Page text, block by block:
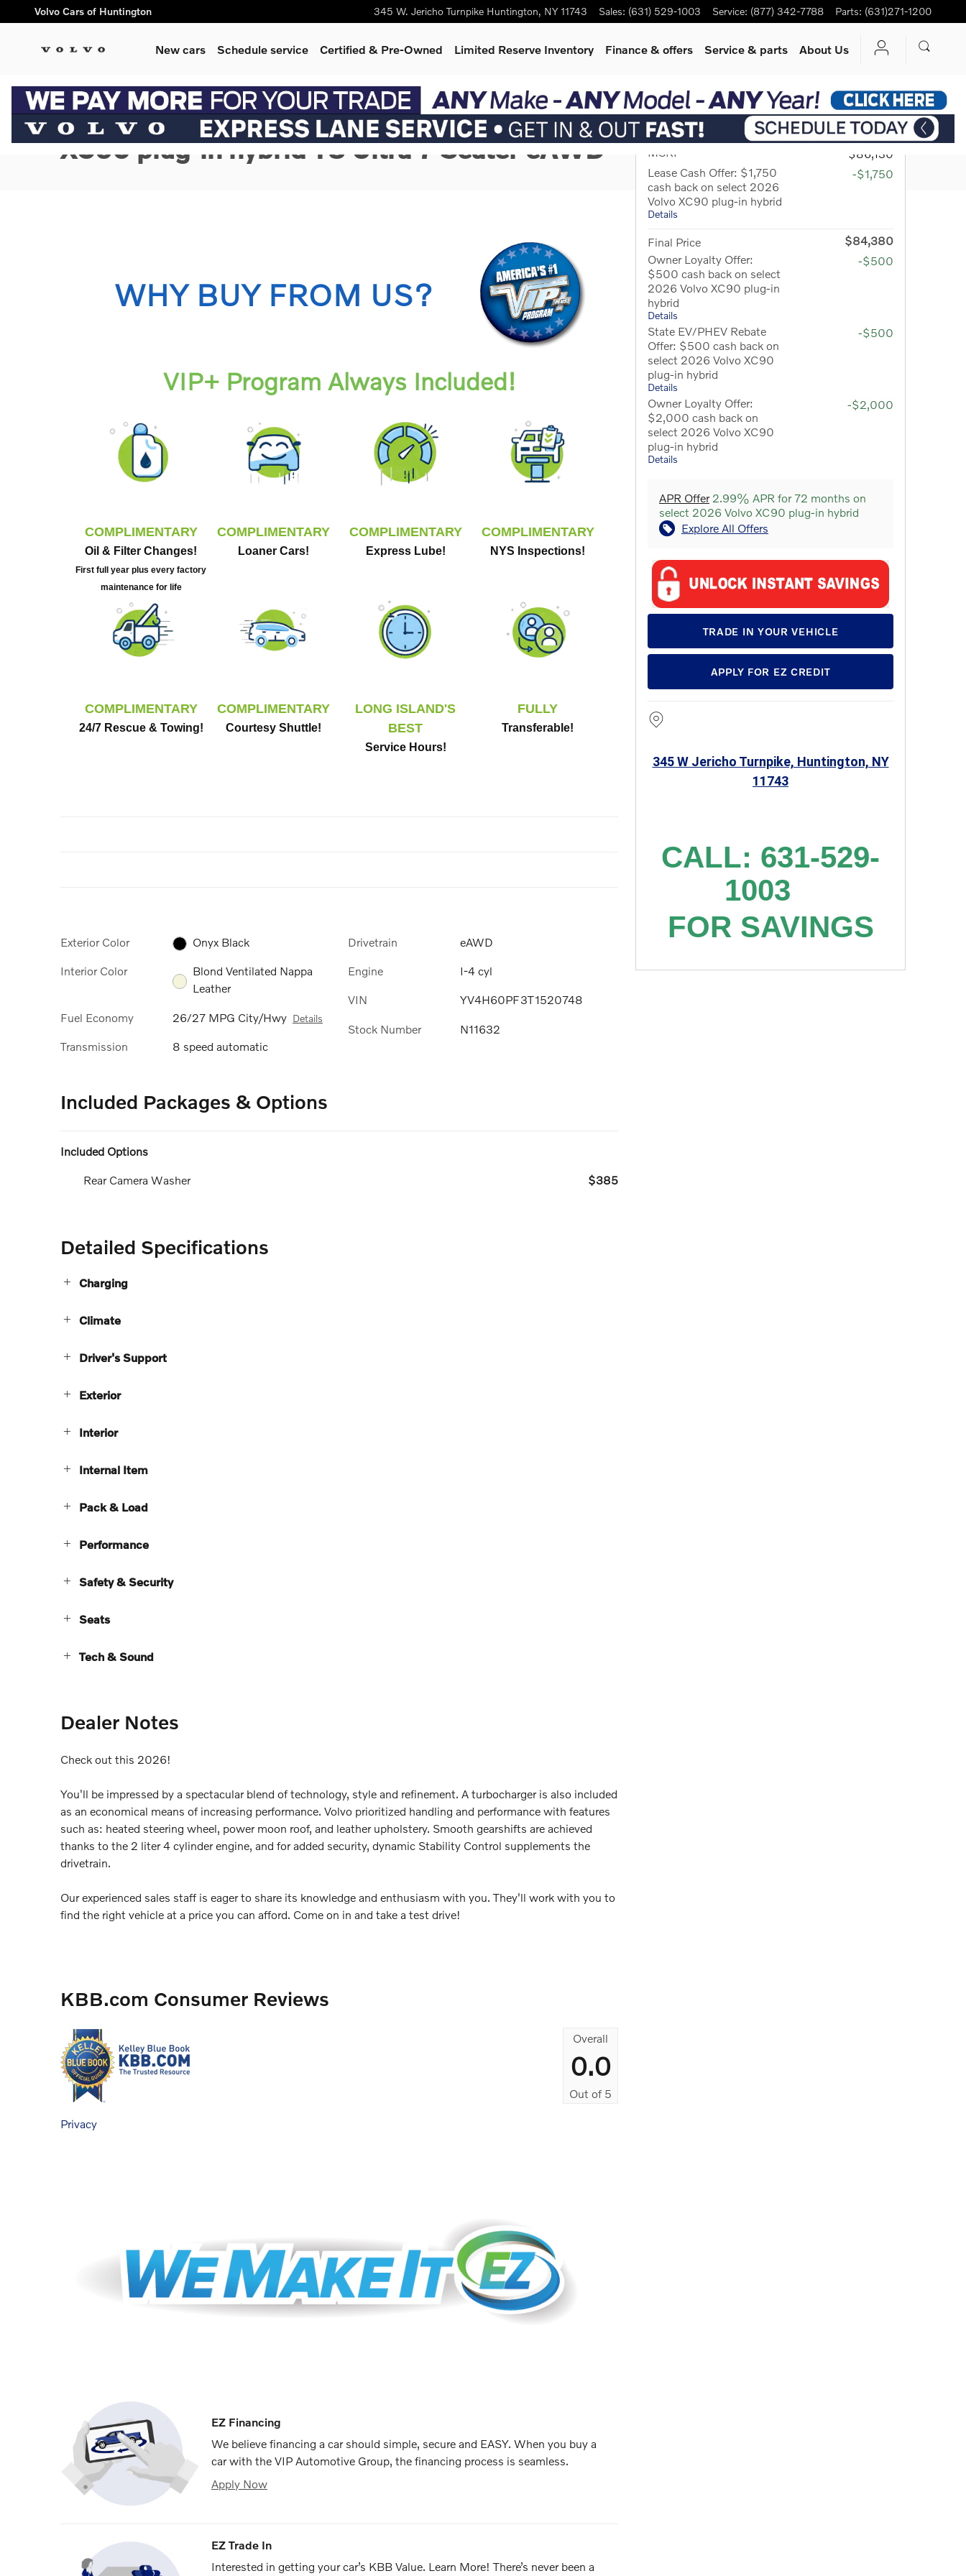
Skip to main content
Volvo Cars of Huntington 345 W. Jericho Turnpike Huntington, NY 11743 Sales: (631) 529-1003 Service: (877) 342-7788 Parts: (631)271-1200
New cars Schedule service Certified & Pre-Owned Limited Reserve Inventory Finance & offers Service& parts About Us
SHARE
New 2026 Volvo XC90 plug-in hybrid T8 Ultra 7-Seater SUV Photo 1 of 3
New 2026 Volvo
XC90 plug-in hybrid T8 Ultra 7-Seater eAWD
WHY BUY FROM US?
VIP+ Program Always Included!
COMPLIMENTARY
Oil & Filter Changes!
First full year plus every factory
maintenance for life
COMPLIMENTARY
Loaner Cars!
COMPLIMENTARY
Express Lube!
COMPLIMENTARY
NYS Inspections!
COMPLIMENTARY
24/7 Rescue & Towing!
COMPLIMENTARY
Courtesy Shuttle!
LONG ISLAND'S
BEST
Service Hours!
FULLY
Transferable!
Exterior Color Onyx Black
Interior Color
Blond Ventilated Nappa
Leather
Fuel Economy 26/27 MPG City/Hwy Details
Transmission 8 speed automatic
Drivetrain eAWD
Engine I-4 cyl
VIN YV4H60PF3T1520748
Stock Number N11632
Included Packages & Options
Included Options
Rear Camera Washer $385
Detailed Specifications
Charging
Climate
Driver's Support
Exterior
Interior
Internal Item
Pack & Load
Performance
Safety & Security
Seats
Tech & Sound
Dealer Notes
Check out this 2026!
You'll be impressed by a spectacular blend of technology, style and refinement. A turbocharger is also included
as an economical means of increasing performance. Volvo prioritized handling and performance with features
such as: heated steering wheel, power moon roof, and leather upholstery. Smooth gearshifts are achieved
thanks to the 2 liter 4 cylinder engine, and for added security, dynamic Stability Control supplements the
drivetrain.
Our experienced sales staff is eager to share its knowledge and enthusiasm with you. They'll work with you to
find the right vehicle at a price you can afford. Come on in and take a test drive!
KBB.com Consumer Reviews
Overall
0.0
Out of 5
Privacy
EZ Financing
We believe financing a car should simple, secure and EASY. When you buy a
car with the VIP Automotive Group, the financing process is seamless.
Apply Now
EZ Trade In
Interested in getting your car’s KBB Value. Learn More! There’s never been a
Track Price
Save
MSRP
$86,130
Lease Cash Offer: $1,750
cash back on select 2026
Volvo XC90 plug-in hybrid
Details
-$1,750
Final Price
$84,380
Owner Loyalty Offer:
$500 cash back on select
2026 Volvo XC90 plug-in
hybrid
Details
-$500
State EV/PHEV Rebate
Offer: $500 cash back on
select 2026 Volvo XC90
plug-in hybrid
Details
-$500
Owner Loyalty Offer:
$2,000 cash back on
select 2026 Volvo XC90
plug-in hybrid
Details
-$2,000
APR Offer2.99% APR for 72 months on
select 2026 Volvo XC90 plug-in hybrid
Explore All Offers
TRADE IN YOUR VEHICLE
APPLY FOR EZ CREDIT
345 W Jericho Turnpike, Huntington, NY
11743
CALL: 631-529-
1003
FOR SAVINGS